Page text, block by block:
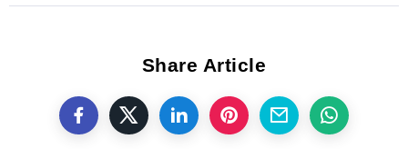
Share Article